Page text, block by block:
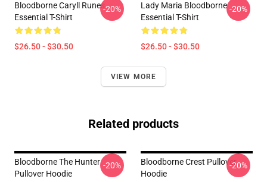
Bloodborne Caryll Runes
Essential T-Shirt
$26.50 - $30.50
-20%
Lady Maria Bloodborne
Essential T-Shirt
$26.50 - $30.50
-20%
VIEW MORE
Related products
Bloodborne The Hunter
Pullover Hoodie
-20%
Bloodborne Crest Pullover
Hoodie
-20%